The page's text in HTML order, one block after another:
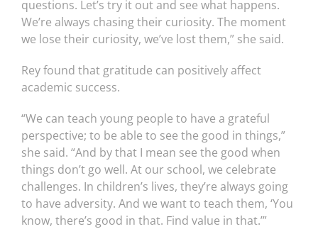
questions. Let’s try it out and see what happens.
We’re always chasing their curiosity. The moment
we lose their curiosity, we’ve lost them,” she said.
Rey found that gratitude can positively affect
academic success.
“We can teach young people to have a grateful
perspective; to be able to see the good in things,”
she said. “And by that I mean see the good when
things don’t go well. At our school, we celebrate
challenges. In children’s lives, they’re always going
to have adversity. And we want to teach them, ‘You
know, there’s good in that. Find value in that.’”